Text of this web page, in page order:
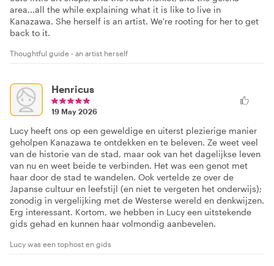
area...all the while explaining what it is like to live in
Kanazawa. She herself is an artist. We're rooting for her to get
back to it.
Thoughtful guide - an artist herself
Henricus
19 May 2026
Lucy heeft ons op een geweldige en uiterst plezierige manier
geholpen Kanazawa te ontdekken en te beleven. Ze weet veel
van de historie van de stad, maar ook van het dagelijkse leven
van nu en weet beide te verbinden. Het was een genot met
haar door de stad te wandelen. Ook vertelde ze over de
Japanse cultuur en leefstijl (en niet te vergeten het onderwijs);
zonodig in vergelijking met de Westerse wereld en denkwijzen.
Erg interessant. Kortom, we hebben in Lucy een uitstekende
gids gehad en kunnen haar volmondig aanbevelen.
Lucy was een tophost en gids